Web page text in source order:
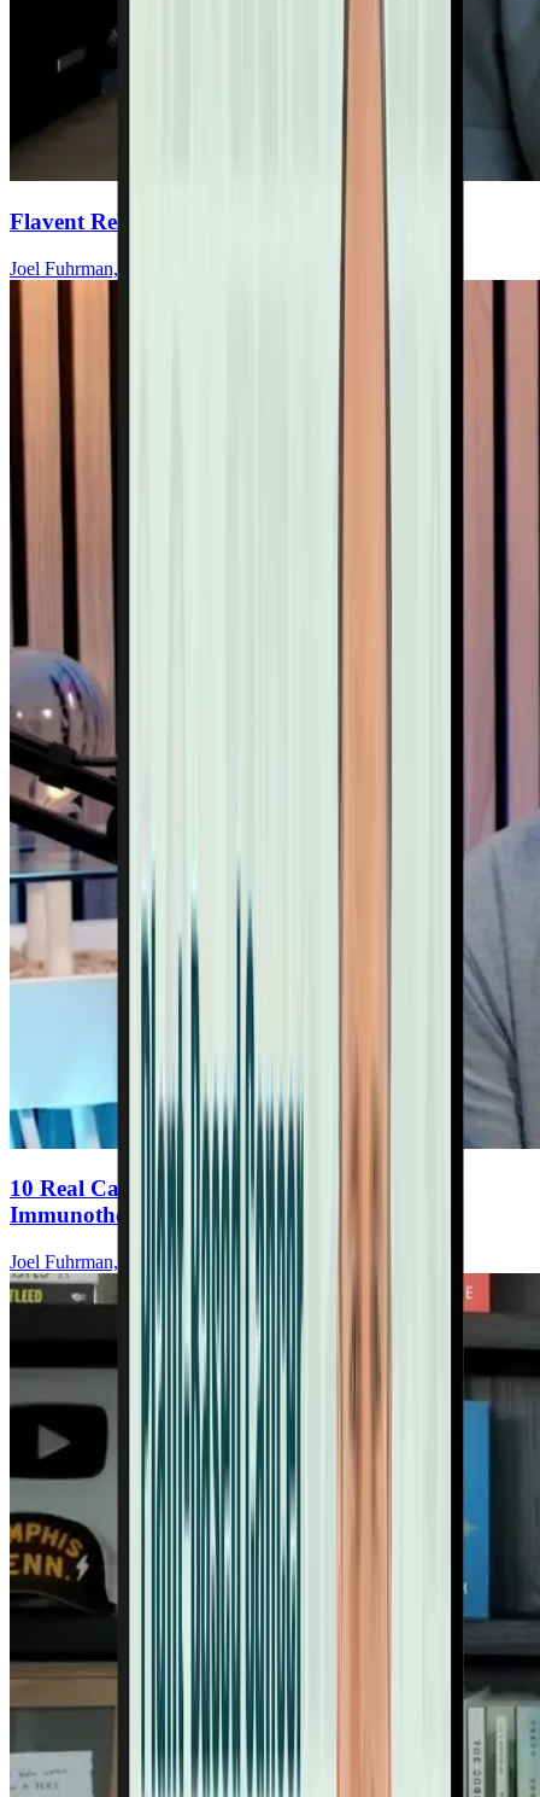
Flavent Relief Commercial
Joel Fuhrman, MD
10 Real Cancer Reversals: Nutritional
Immunotherapy In Action
Joel Fuhrman, MD